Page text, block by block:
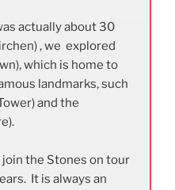
actually about 30
, we explored
which is home to
landmarks, such
and the
the Stones on tour
It is always an